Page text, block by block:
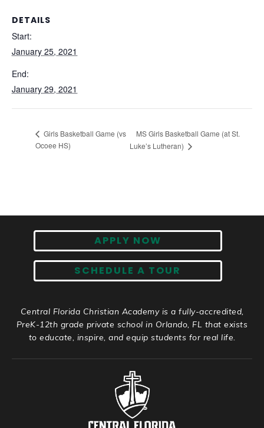
DETAILS
Start:
January 25, 2021
End:
January 29, 2021
Girls Basketball Game (vs
Ocoee HS)
MS Girls Basketball Game (at St.
Luke’s Lutheran)
APPLY NOW
SCHEDULE A TOUR
Central Florida Christian Academy is a fully-accredited,
PreK-12th grade private school in Orlando, FL that exists
to educate, inspire, and equip students for real life.